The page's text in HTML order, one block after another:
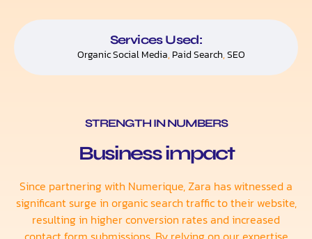
Services Used:
Organic Social Media, Paid Search,SEO
STRENGTH IN NUMBERS
Business impact
Since partnering with Numerique, Zara has witnessed a
significant surge in organic search traffic to their website,
resulting in higher conversion rates and increased